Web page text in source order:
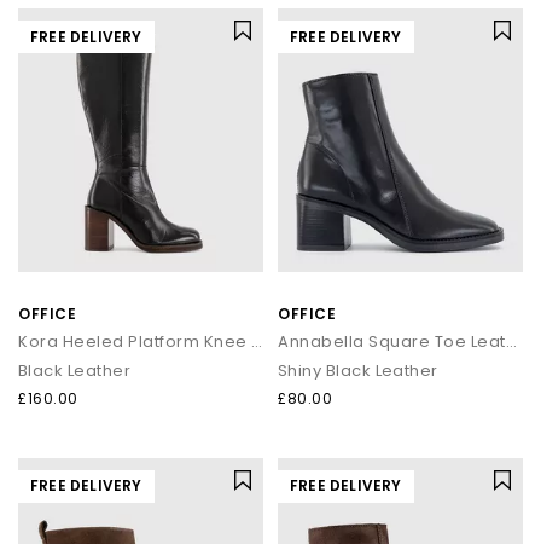
FREE DELIVERY
OFFICE
Kora Heeled Platform Knee High Boots
Black Leather
£160.00
FREE DELIVERY
OFFICE
Annabella Square Toe Leather Block Heel Boots
Shiny Black Leather
£80.00
FREE DELIVERY FREE DELIVERY